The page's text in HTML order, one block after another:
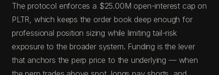
The protocol enforces a $25.00M open-interest cap on
PLTR, which keeps the order book deep enough for
professional position sizing while limiting tail-risk
exposure to the broader system. Funding is the lever
that anchors the perp price to the underlying — when